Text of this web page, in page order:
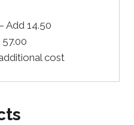
Add 14.50
cost